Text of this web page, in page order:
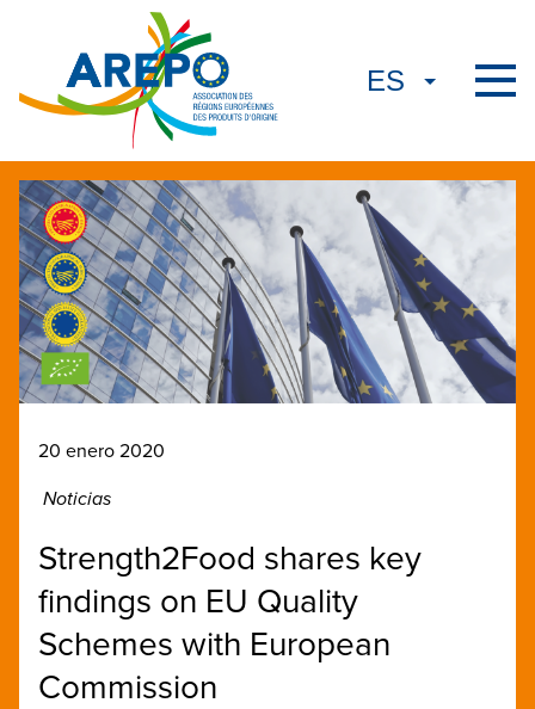
20 enero 2020
Noticias
Strength2Food shares key
findings on EU Quality
Schemes with European
Commission